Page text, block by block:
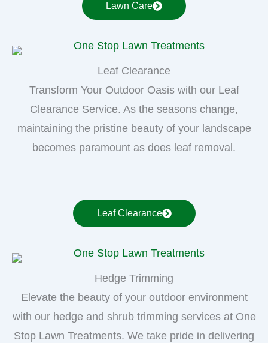
Lawn Care
Leaf Clearance
Transform Your Outdoor Oasis with our Leaf
Clearance Service. As the seasons change,
maintaining the pristine beauty of your landscape
becomes paramount as does leaf removal.
Leaf Clearance
Hedge Trimming
Elevate the beauty of your outdoor environment
with our hedge and shrub trimming services at One
Stop Lawn Treatments. We take pride in delivering